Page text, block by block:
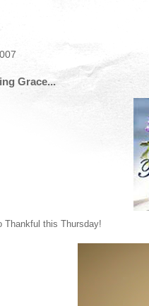
Grace...
Thankful this Thursday!